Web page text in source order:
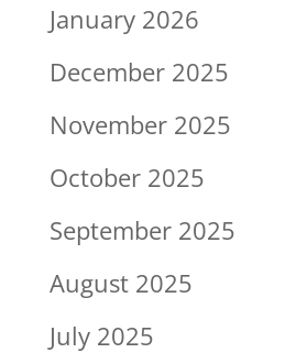
January 2026
December 2025
November 2025
October 2025
September 2025
August 2025
July 2025